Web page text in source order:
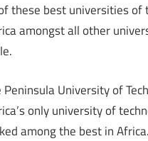
these best universities of
amongst all other
Peninsula University of
only university of
among the best in